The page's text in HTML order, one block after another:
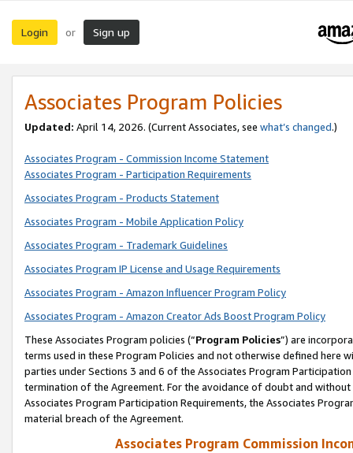
Login or Sign up
Associates Program Policies
Updated: April 14, 2026. (Current Associates, see what’s changed.)
Associates Program - Commission Income Statement
Associates Program - Participation Requirements
Associates Program - Products Statement
Associates Program - Mobile Application Policy
Associates Program - Trademark Guidelines
Associates Program IP License and Usage Requirements
Associates Program - Amazon Influencer Program Policy
Associates Program - Amazon Creator Ads Boost Program Policy
These Associates Program policies (“Program Policies”) are
terms used in these Program Policies and not otherwise defined
parties under Sections 3 and 6 of the Associates Program
termination of the Agreement. For the avoidance of doubt and
Associates Program Participation Requirements, the Associates
material breach of the Agreement.
Associates Program Commission